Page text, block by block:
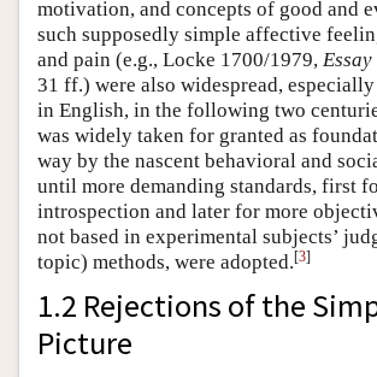
motivation, and concepts of good and
such supposedly simple affective
and pain (e.g., Locke 1700/1979, Essay
31 ff.) were also widespread,
in English, in the following two
was widely taken for granted as
way by the nascent behavioral and
until more demanding standards, first
introspection and later for more
not based in experimental subjects’
topic) methods, were adopted.[3]
1.2 Rejections of the
Picture